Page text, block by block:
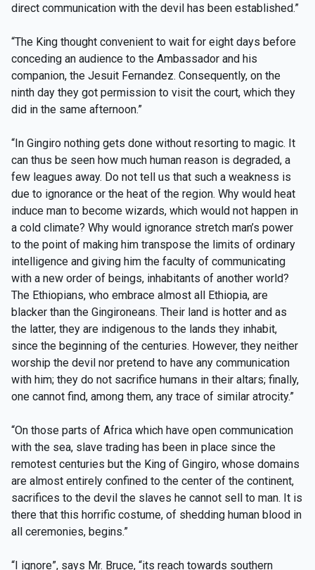
direct communication with the devil has been established.”
“The King thought convenient to wait for eight days before
conceding an audience to the Ambassador and his
companion, the Jesuit Fernandez. Consequently, on the
ninth day they got permission to visit the court, which they
did in the same afternoon.”
“In Gingiro nothing gets done without resorting to magic. It
can thus be seen how much human reason is degraded, a
few leagues away. Do not tell us that such a weakness is
due to ignorance or the heat of the region. Why would heat
induce man to become wizards, which would not happen in
a cold climate? Why would ignorance stretch man’s power
to the point of making him transpose the limits of ordinary
intelligence and giving him the faculty of communicating
with a new order of beings, inhabitants of another world?
The Ethiopians, who embrace almost all Ethiopia, are
blacker than the Gingironeans. Their land is hotter and as
the latter, they are indigenous to the lands they inhabit,
since the beginning of the centuries. However, they neither
worship the devil nor pretend to have any communication
with him; they do not sacrifice humans in their altars; finally,
one cannot find, among them, any trace of similar atrocity.”
“On those parts of Africa which have open communication
with the sea, slave trading has been in place since the
remotest centuries but the King of Gingiro, whose domains
are almost entirely confined to the center of the continent,
sacrifices to the devil the slaves he cannot sell to man. It is
there that this horrific costume, of shedding human blood in
all ceremonies, begins.”
“I ignore”, says Mr. Bruce, “its reach towards southern